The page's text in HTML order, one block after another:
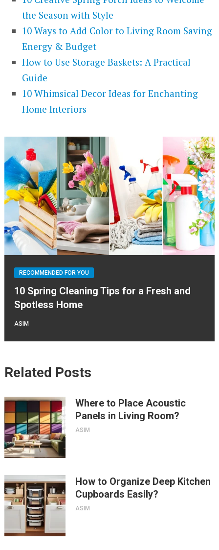
the Season with Style
10 Ways to Add Color to Living Room Saving
Energy & Budget
How to Use Storage Baskets: A Practical
Guide
10 Whimsical Decor Ideas for Enchanting
Home Interiors
RECOMMENDED FOR YOU
10 Spring Cleaning Tips for a Fresh and
Spotless Home
ASIM
Related Posts
Where to Place Acoustic
Panels in Living Room?
ASIM
How to Organize Deep Kitchen
Cupboards Easily?
ASIM